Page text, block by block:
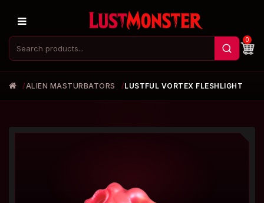
0
ALIEN MASTURBATORS LUSTFUL VORTEX FLESHLIGHT